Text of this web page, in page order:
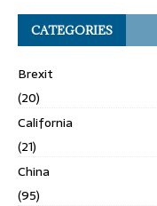
CATEGORIES
Brexit
(20)
California
(21)
China
(95)